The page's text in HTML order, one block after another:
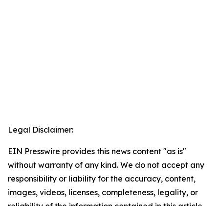
Legal Disclaimer:
EIN Presswire provides this news content "as is"
without warranty of any kind. We do not accept any
responsibility or liability for the accuracy, content,
images, videos, licenses, completeness, legality, or